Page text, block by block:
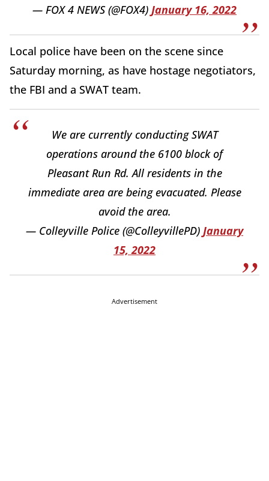
— FOX 4 NEWS (@FOX4) January 16, 2022
Local police have been on the scene since
Saturday morning, as have hostage negotiators,
the FBI and a SWAT team.
We are currently conducting SWAT
operations around the 6100 block of
Pleasant Run Rd. All residents in the
immediate area are being evacuated. Please
avoid the area.
— Colleyville Police (@ColleyvillePD) January
15, 2022
Advertisement